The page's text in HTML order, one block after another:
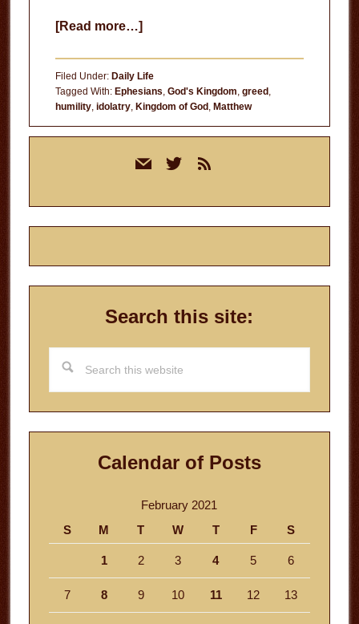
[Read more…]about
Filed Under: Daily Life
Tagged With: Ephesians God's Kingdom greed,
humility, idolatry, Kingdom of God, Matthew
mail twitterrss
Search this site:
this
website
Calendar of Posts
February 2021
S
M T W T F S
1 2 3 4 5 6
7 8 9 10 11 12 13